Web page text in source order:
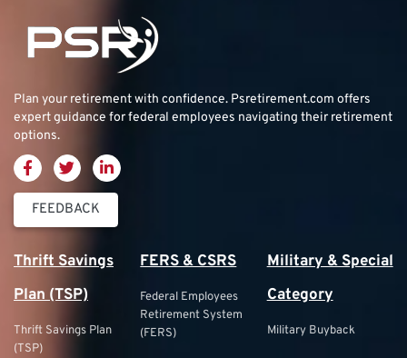
Plan your retirement with confidence. Psretirement.com offers
expert guidance for federal employees navigating their retirement
options.
FEEDBACK
Thrift Savings
Plan (TSP)
Thrift Savings Plan
(TSP)
FERS & CSRS
Federal Employees
Retirement System
(FERS)
Military & Special
Category
Military Buyback